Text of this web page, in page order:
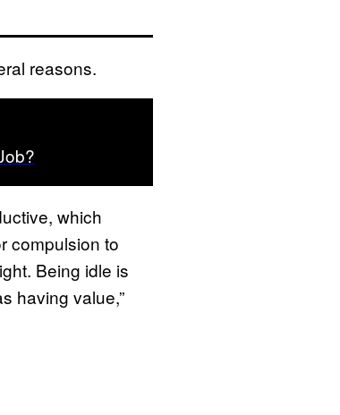
reasons.
which
compulsion to
Being idle is
having value,”